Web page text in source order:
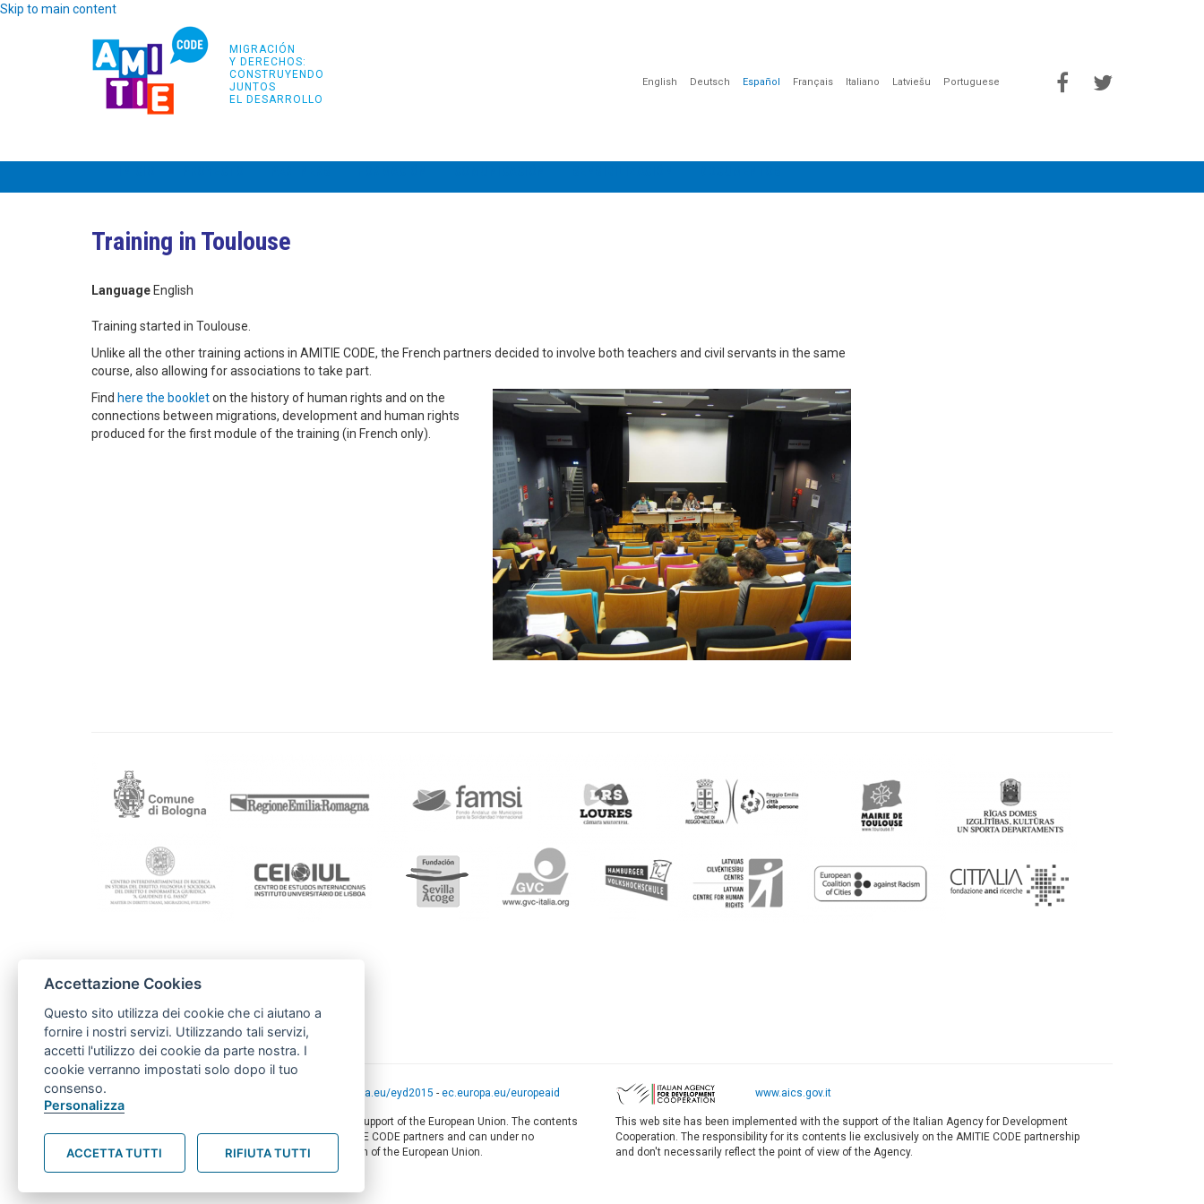
Skip to main content
MIGRACIÓN
Y DERECHOS:
CONSTRUYENDO
JUNTOS
EL DESARROLLO
English Deutsch Español Français Italiano Latviešu Portuguese
Training in Toulouse
Language English
Training started in Toulouse.
Unlike all the other training actions in AMITIE CODE, the French partners decided to involve both teachers and civil servants in the same
course, also allowing for associations to take part.
Find here the bookleton the history of human rights and on the
connections between migrations, development and human rights
produced for the first module of the training (in French only).
FAMSI
carolina@andaluciasolidaria.org
europa.eu/eyd2015 - ec.europa.eu/europeaid
This web-site has been produced with the financial support of the European Union. The contents
of this document are the sole responsibility of AMITIE CODE partners and can under no
circumstances be regarded as reflecting the position of the European Union.
www.aics.gov.it
This web site has been implemented with the support of the Italian Agency for Development
Cooperation. The responsibility for its contents lie exclusively on the AMITIE CODE partnership
and don't necessarily reflect the point of view of the Agency.
Accettazione Cookies
Questo sito utilizza dei cookie che ci aiutano a
fornire i nostri servizi. Utilizzando tali servizi,
accetti l'utilizzo dei cookie da parte nostra. I
cookie verranno impostati solo dopo il tuo
consenso.
Personalizza
ACCETTA TUTTI RIFIUTA TUTTI